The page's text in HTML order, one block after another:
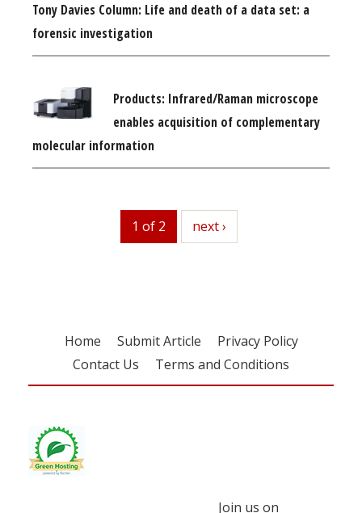
Tony Davies Column: Life and death of a data set: a
forensic investigation
Products: Infrared/Raman microscope
enables acquisition of complementary
molecular information
1 of 2 next
next ›
Home Submit Article
Privacy Policy
Contact Us
Terms and Conditions
Join us on